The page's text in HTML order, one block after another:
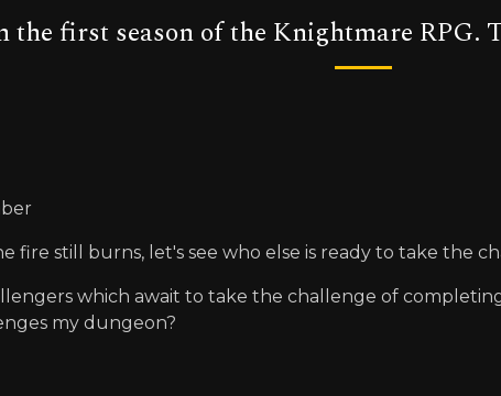
first season of the Knightmare RPG.
fire still burns, let's see who else is ready to take the
which await to take the challenge of
my dungeon?